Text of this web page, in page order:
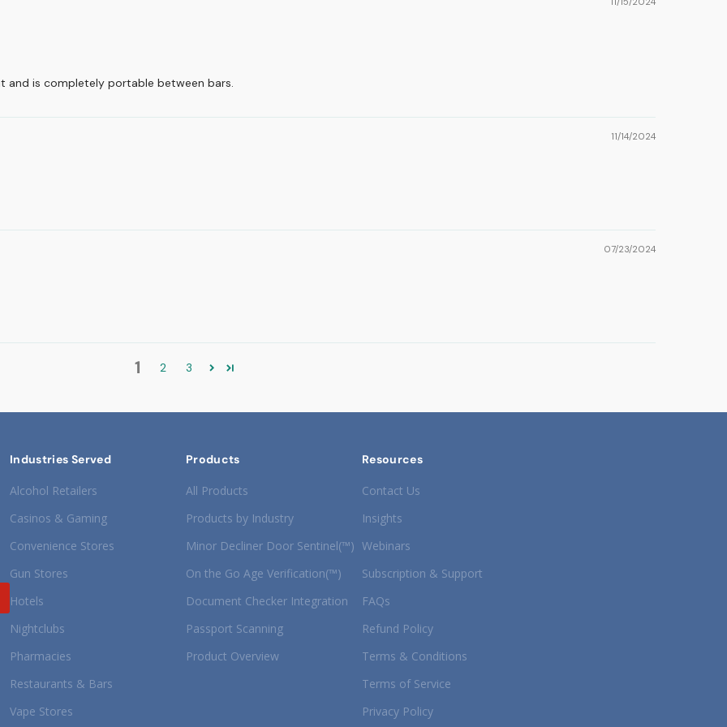
and is completely portable between bars.
11/14/2024
07/23/2024
1 2 3
Industries Served
Alcohol Retailers
Casinos & Gaming
Convenience Stores
Gun Stores
Hotels
Nightclubs
Pharmacies
Restaurants & Bars
Vape Stores
Products
All Products
Products by Industry
Minor Decliner Door Sentinel(™)
On the Go Age Verification(™)
Document Checker Integration
Passport Scanning
Product Overview
Resources
Contact Us
Insights
Webinars
Subscription & Support
FAQs
Refund Policy
Terms & Conditions
Terms of Service
Privacy Policy